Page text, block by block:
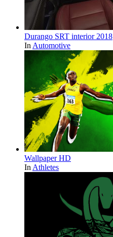
Durango SRT interior 2018
In Automotive
Wallpaper HD
In Athletes